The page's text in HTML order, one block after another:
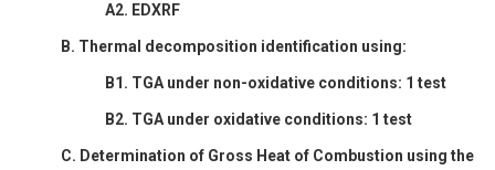
A2. EDXRF
B. Thermal decomposition identification using:
B1. TGA under non-oxidative conditions: 1 test
B2. TGA under oxidative conditions: 1 test
C. Determination of Gross Heat of Combustion using the